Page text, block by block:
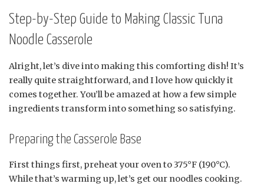
Step-by-Step Guide to Making Classic Tuna
Noodle Casserole
Alright, let’s dive into making this comforting dish! It’s
really quite straightforward, and I love how quickly it
comes together. You’ll be amazed at how a few simple
ingredients transform into something so satisfying.
Preparing the Casserole Base
First things first, preheat your oven to 375°F (190°C).
While that’s warming up, let’s get our noodles cooking.